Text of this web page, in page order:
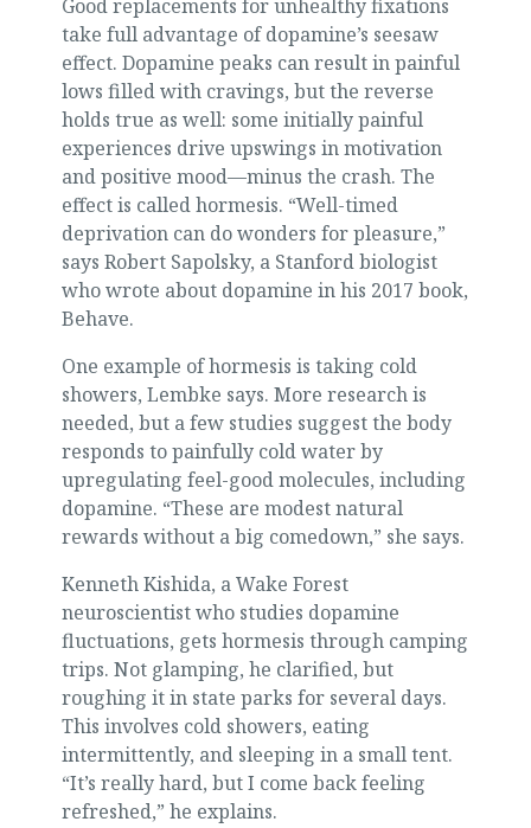
Good replacements for unhealthy fixations
take full advantage of dopamine’s seesaw
effect. Dopamine peaks can result in painful
lows filled with cravings, but the reverse
holds true as well: some initially painful
experiences drive upswings in motivation
and positive mood—minus the crash. The
effect is called hormesis. “Well-timed
deprivation can do wonders for pleasure,”
says Robert Sapolsky, a Stanford biologist
who wrote about dopamine in his 2017 book,
Behave.
One example of hormesis is taking cold
showers, Lembke says. More research is
needed, but a few studies suggest the body
responds to painfully cold water by
upregulating feel-good molecules, including
dopamine. “These are modest natural
rewards without a big comedown,” she says.
Kenneth Kishida, a Wake Forest
neuroscientist who studies dopamine
fluctuations, gets hormesis through camping
trips. Not glamping, he clarified, but
roughing it in state parks for several days.
This involves cold showers, eating
intermittently, and sleeping in a small tent.
“It’s really hard, but I come back feeling
refreshed,” he explains.